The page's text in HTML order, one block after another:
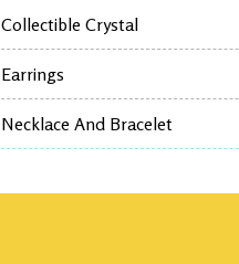
Collectible Crystal
Earrings
Necklace And Bracelet